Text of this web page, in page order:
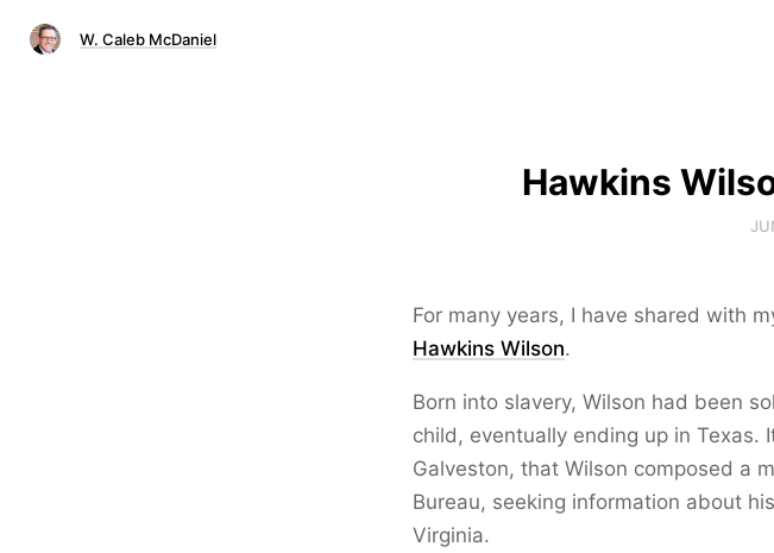
W. Caleb McDaniel
Hawkins
For many years, I have shared with
Hawkins Wilson.
Born into slavery, Wilson had been
child, eventually ending up in Texas.
Galveston, that Wilson composed a
Bureau, seeking information about
Virginia.